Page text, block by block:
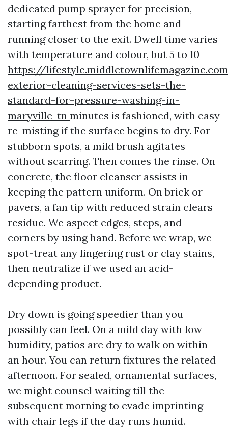
dedicated pump sprayer for precision,
starting farthest from the home and
running closer to the exit. Dwell time varies
with temperature and colour, but 5 to 10
https://
exterior-cleaning-services-sets-the-
standard-for-pressure-washing-in-
maryville-tn minutes is fashioned, with easy
re-misting if the surface begins to dry. For
stubborn spots, a mild brush agitates
without scarring. Then comes the rinse. On
concrete, the floor cleanser assists in
keeping the pattern uniform. On brick or
pavers, a fan tip with reduced strain clears
residue. We aspect edges, steps, and
corners by using hand. Before we wrap, we
spot-treat any lingering rust or clay stains,
then neutralize if we used an acid-
depending product.
Dry down is going speedier than you
possibly can feel. On a mild day with low
humidity, patios are dry to walk on within
an hour. You can return fixtures the related
afternoon. For sealed, ornamental surfaces,
we might counsel waiting till the
subsequent morning to evade imprinting
with chair legs if the day runs humid.